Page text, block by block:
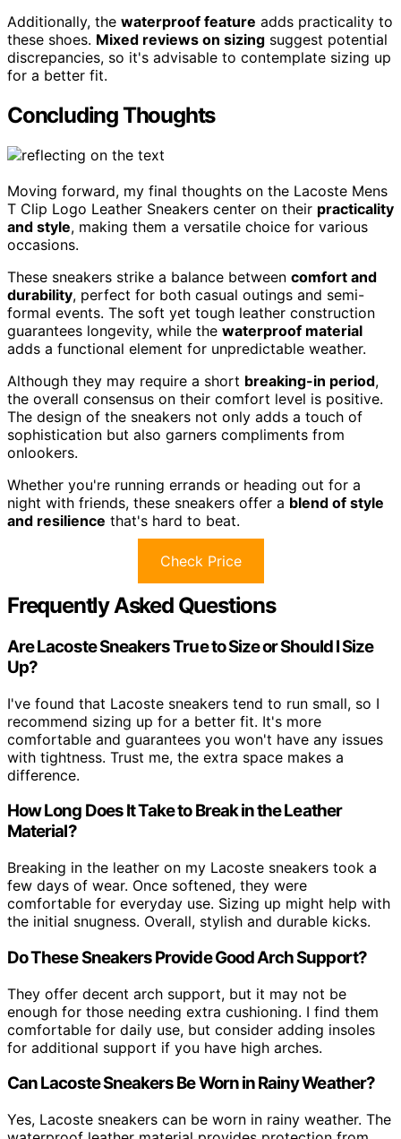
Additionally, the waterproof feature adds practicality to
these shoes. Mixed reviews on sizing suggest potential
discrepancies, so it's advisable to contemplate sizing up
for a better fit.
Concluding Thoughts
Moving forward, my final thoughts on the Lacoste Mens
T Clip Logo Leather Sneakers center on their practicality
and style, making them a versatile choice for various
occasions.
These sneakers strike a balance between comfort and
durability, perfect for both casual outings and semi-
formal events. The soft yet tough leather construction
guarantees longevity, while the waterproof material
adds a functional element for unpredictable weather.
Although they may require a short breaking-in period,
the overall consensus on their comfort level is positive.
The design of the sneakers not only adds a touch of
sophistication but also garners compliments from
onlookers.
Whether you're running errands or heading out for a
night with friends, these sneakers offer a blend of style
and resilience that's hard to beat.
Check Price
Frequently Asked Questions
Are Lacoste Sneakers True to Size or Should I Size
Up?
I've found that Lacoste sneakers tend to run small, so I
recommend sizing up for a better fit. It's more
comfortable and guarantees you won't have any issues
with tightness. Trust me, the extra space makes a
difference.
How Long Does It Take to Break in the Leather
Material?
Breaking in the leather on my Lacoste sneakers took a
few days of wear. Once softened, they were
comfortable for everyday use. Sizing up might help with
the initial snugness. Overall, stylish and durable kicks.
Do These Sneakers Provide Good Arch Support?
They offer decent arch support, but it may not be
enough for those needing extra cushioning. I find them
comfortable for daily use, but consider adding insoles
for additional support if you have high arches.
Can Lacoste Sneakers Be Worn in Rainy Weather?
Yes, Lacoste sneakers can be worn in rainy weather. The